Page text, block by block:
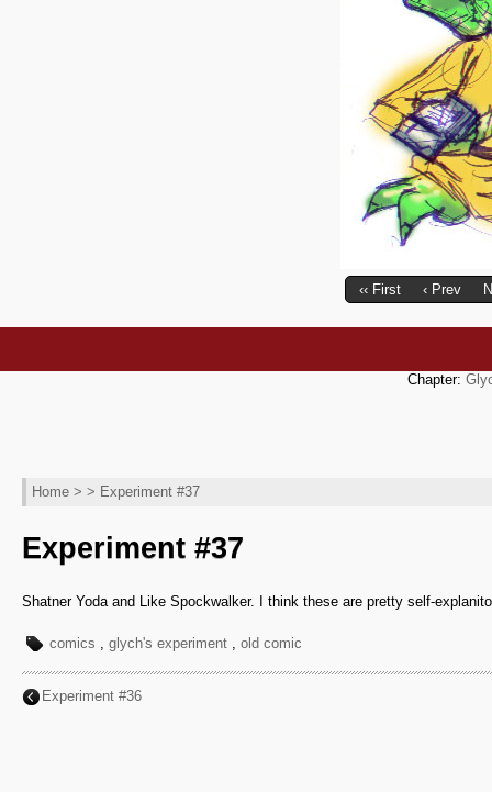
‹‹ First ‹ Prev
Chapter:
Home > > Experiment #37
Experiment #37
Shatner Yoda and Like Spockwalker. I think these are pretty self-
comics , glych's experiment , old comic
Experiment #36